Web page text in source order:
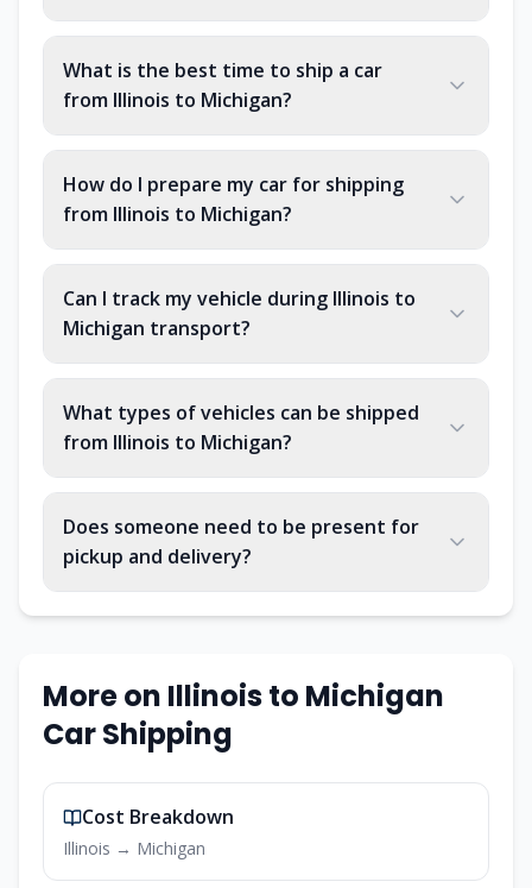
What is the best time to ship a car
from Illinois to Michigan?
How do I prepare my car for shipping
from Illinois to Michigan?
Can I track my vehicle during Illinois to
Michigan transport?
What types of vehicles can be shipped
from Illinois to Michigan?
Does someone need to be present for
pickup and delivery?
More on Illinoisto Michigan
Car Shipping
Cost Breakdown
Illinois → Michigan